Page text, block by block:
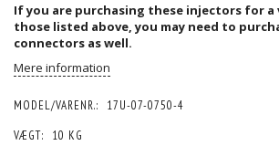
If you are purchasing these injectors for
those listed above, you may need to
connectors as well.
Mere information
MODEL/VARENR.:
17U-07-0750-4
VÆGT:
10 KG